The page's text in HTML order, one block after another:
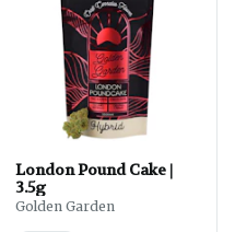
London Pound Cake |
3.5g
Golden Garden